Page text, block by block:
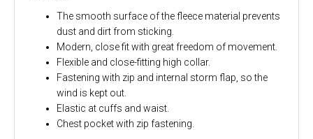
The smooth surface of the fleece material prevents
dust and dirt from sticking.
Modern, close fit with great freedom of movement.
Flexible and close-fitting high collar.
Fastening with zip and internal storm flap, so the
wind is kept out.
Elastic at cuffs and waist.
Chest pocket with zip fastening.